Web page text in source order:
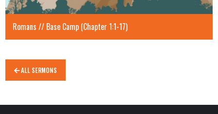
Romans // Base Camp (Chapter 1:1-17)
ALL SERMONS